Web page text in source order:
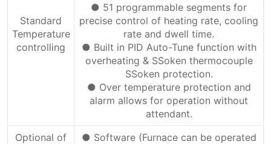
Standard
Temperature
controlling
● 51 programmable segments for
precise control of heating rate, cooling
rate and dwell time.
● Built in PID Auto-Tune function with
overheating & SSoken thermocouple
SSoken protection.
● Over temperature protection and
alarm allows for operation without
attendant.
Optional of
● Software (Furnace can be operated